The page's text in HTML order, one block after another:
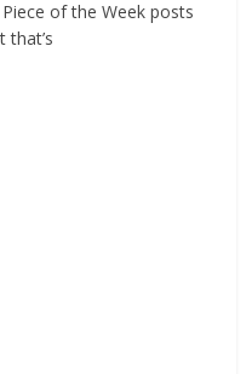
of the Week posts
that’s